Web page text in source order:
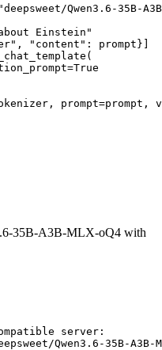
Qwen3.6-35B-
Einstein"
"content": prompt}]
prompt=prompt,
35B-A3B-MLX-oQ4 with
server:
Qwen3.6-35B-A3B-